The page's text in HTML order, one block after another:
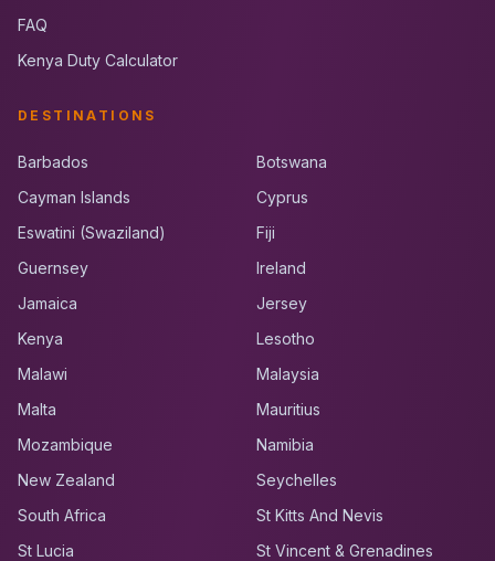
FAQ
Kenya Duty Calculator
DESTINATIONS
Barbados
Botswana
Cayman Islands
Cyprus
Eswatini (Swaziland)
Fiji
Guernsey
Ireland
Jamaica
Jersey
Kenya
Lesotho
Malawi
Malaysia
Malta
Mauritius
Mozambique
Namibia
New Zealand
Seychelles
South Africa
St Kitts And Nevis
St Lucia
St Vincent & Grenadines